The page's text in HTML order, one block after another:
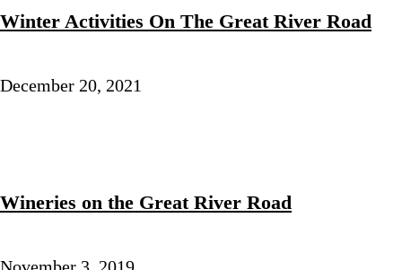
Winter Activities On The Great River Road
December 20, 2021
Wineries on the Great River Road